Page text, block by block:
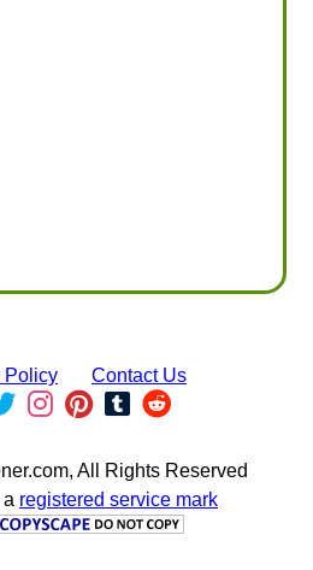
Policy Contact Us
All Rights Reserved
a registered service mark